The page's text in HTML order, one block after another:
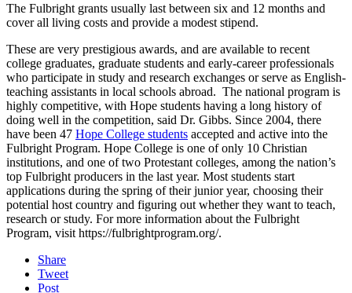
The Fulbright grants usually last between six and 12 months and
cover all living costs and provide a modest stipend.
These are very prestigious awards, and are available to recent
college graduates, graduate students and early-career professionals
who participate in study and research exchanges or serve as English-
teaching assistants in local schools abroad. The national program is
highly competitive, with Hope students having a long history of
doing well in the competition, said Dr. Gibbs. Since 2004, there
have been 47 Hope College students accepted and active into the
Fulbright Program. Hope College is one of only 10 Christian
institutions, and one of two Protestant colleges, among the nation’s
top Fulbright producers in the last year. Most students start
applications during the spring of their junior year, choosing their
potential host country and figuring out whether they want to teach,
research or study. For more information about the Fulbright
Program, visit https://fulbrightprogram.org/.
Share
Tweet
Post